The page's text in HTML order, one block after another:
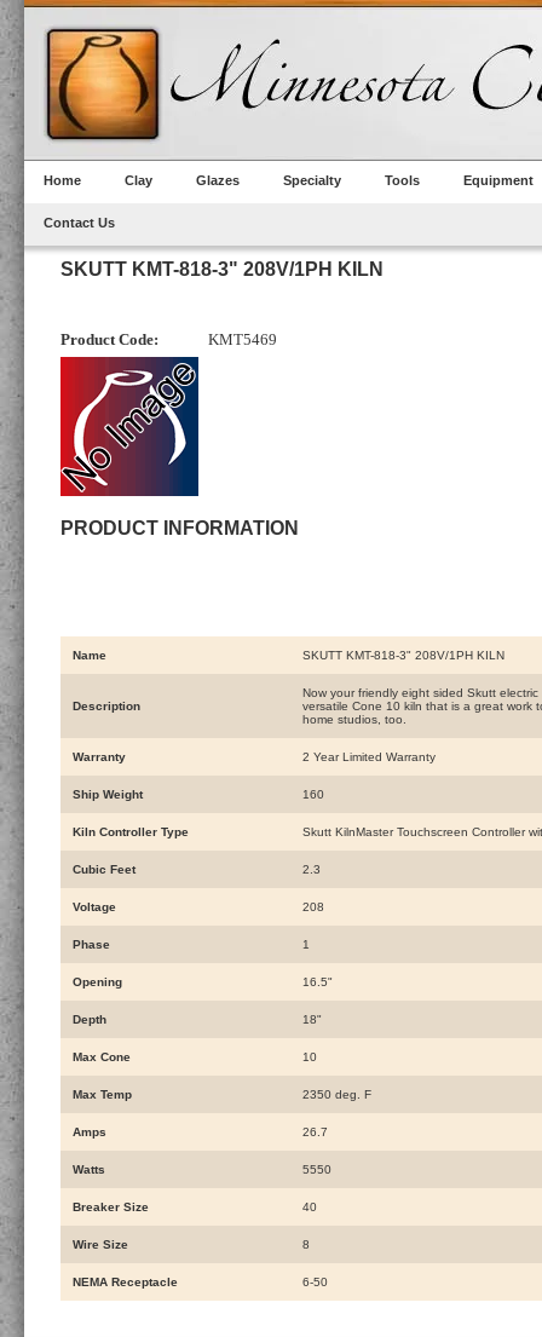
Home Clay Glazes Specialty Tools Equipment
Contact Us
SKUTT KMT-818-3" 208V/1PH KILN
Product Code: KMT5469
PRODUCT INFORMATION
Name SKUTT KMT-818-3" 208V/1PH KILN
Description
Now your friendly eight sided Skutt
versatile Cone 10 kiln that is a great work
home studios, too.
Warranty 2 Year Limited Warranty
Ship Weight 160
Kiln Controller Type Skutt KilnMaster Touchscreen Controller
Cubic Feet 2.3
Voltage 208
Phase 1
Opening 16.5"
Depth 18"
Max Cone 10
Max Temp 2350 deg. F
Amps 26.7
Watts 5550
Breaker Size 40
Wire Size 8
NEMA Receptacle 6-50